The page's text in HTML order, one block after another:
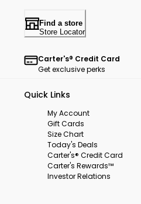
Find a store
Store Locator
Carter's® Credit Card
Get exclusive perks
Quick Links
My Account
Gift Cards
Size Chart
Today's Deals
Carter's® Credit Card
Carter's Rewards™
Investor Relations